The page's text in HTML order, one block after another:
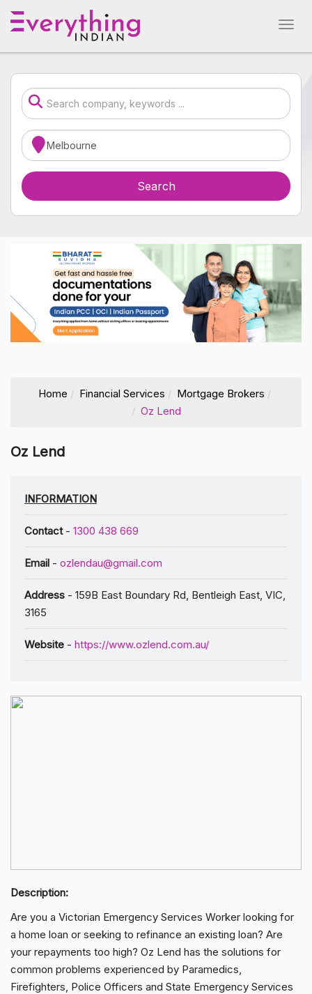
Home Financial Services
Mortgage Brokers
Oz Lend
Oz Lend
INFORMATION
Contact- 1300 438 669
Email - ozlendau@gmail.com
Address - 159B East Boundary Rd, Bentleigh East, VIC,
3165
Website - https://www.ozlend.com.au/
Description:
Are you a Victorian Emergency Services Worker looking for
a home loan or seeking to refinance an existing loan? Are
your repayments too high? Oz Lend has the solutions for
common problems experienced by Paramedics,
Firefighters, Police Officers and State Emergency Services